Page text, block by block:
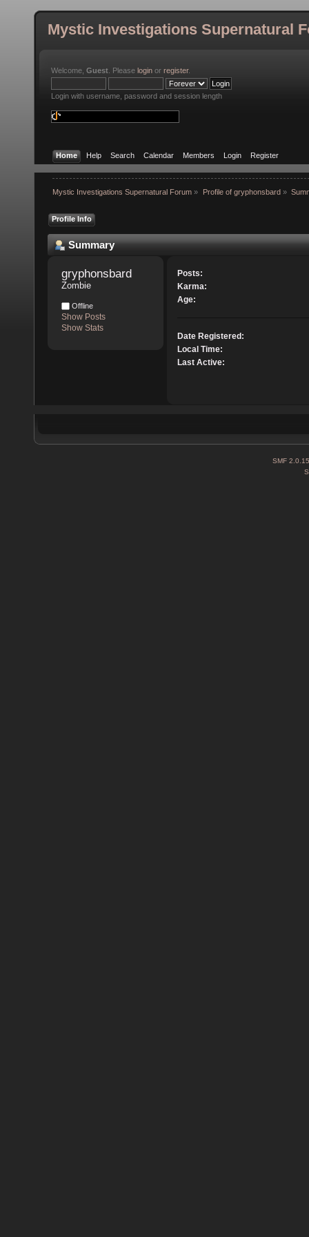
Mystic Investigations Supernatural
Welcome, Guest . Please login or register.
Login with username, password and session length
Home Help Search Calendar Members Login Register
Mystic Investigations Supernatural Forum » Profile of gryphonsbard»
Profile Info
Summary
gryphonsbard
Zombie
Offline
Show Posts
Show Stats
Posts:
Karma:
Age:
Date Registered:
Local Time:
Last Active:
SMF 2.0.15